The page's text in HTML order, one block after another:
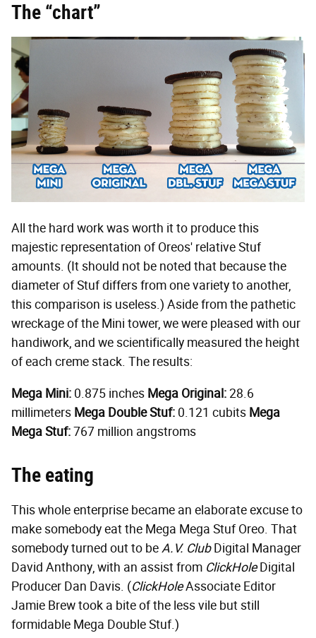
The “chart”
All the hard work was worth it to produce this
majestic representation of Oreos' relative Stuf
amounts. (It should not be noted that because the
diameter of Stuf differs from one variety to another,
this comparison is useless.) Aside from the pathetic
wreckage of the Mini tower, we were pleased with our
handiwork, and we scientifically measured the height
of each creme stack. The results:
Mega Mini: 0.875 inches Mega Original:28.6
millimeters Mega Double Stuf: 0.121 cubits Mega
Mega Stuf:767 million angstroms
The eating
This whole enterprise became an elaborate excuse to
make somebody eat the Mega Mega Stuf Oreo. That
somebody turned out to beA.V. ClubDigital Manager
David Anthony, with an assist from ClickHoleDigital
Producer Dan Davis. (ClickHoleAssociate Editor
Jamie Brew took a bite of the less vile but still
formidable Mega Double Stuf.)